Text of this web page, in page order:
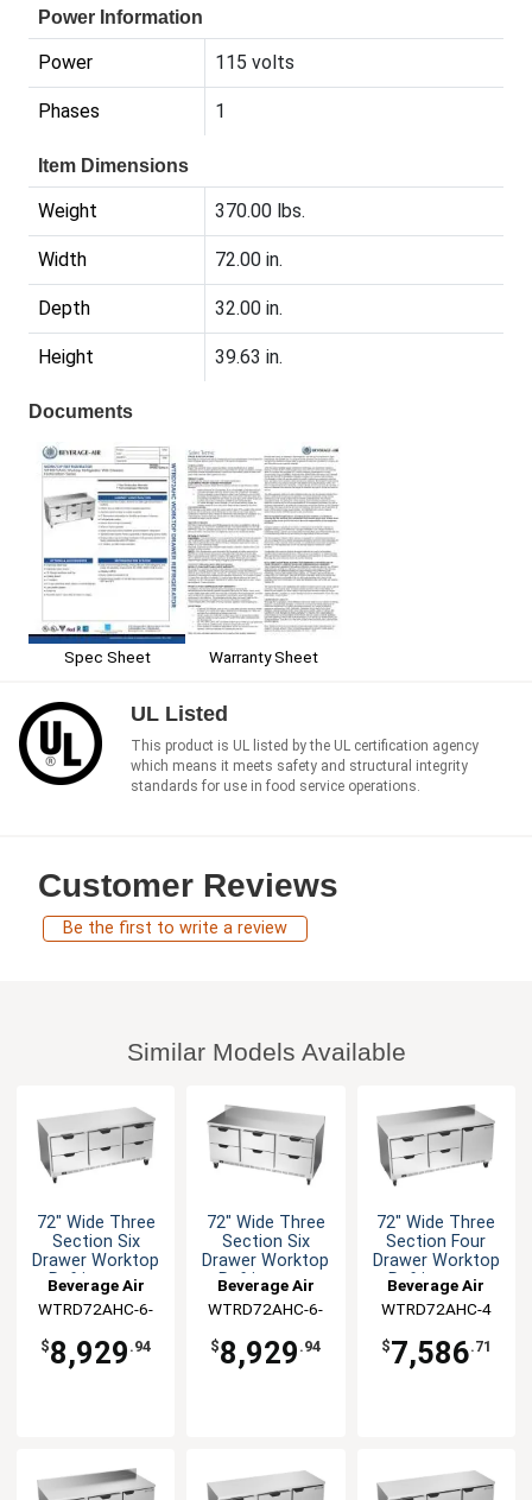
Power Information
Power 115 volts
Phases 1
Item Dimensions
Weight 370.00 lbs.
Width 72.00 in.
Depth 32.00 in.
Height 39.63 in.
Documents
Spec Sheet Warranty Sheet
UL Listed
This product is UL listed by the UL certification agency
which means it meets safety and structural integrity
standards for use in food service operations.
Customer Reviews
Be the first to write a review
Similar Models Available
72" Wide Three
Section Six
Drawer Worktop
Refrigerator
Beverage Air
WTRD72AHC-6-
$8,929 .94
72" Wide Three
Section Six
Drawer Worktop
Refrigerator
Beverage Air
WTRD72AHC-6-
$8,929 .94
72" Wide Three
Section Four
Drawer Worktop
Refrigerator
Beverage Air
WTRD72AHC-4
$7,586.71